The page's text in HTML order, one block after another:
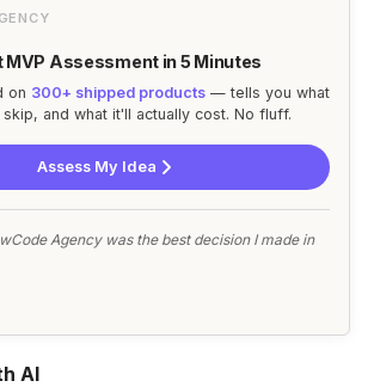
MVP Assessment in 5 Minutes
on 300+ shipped products — tells you what
and what it'll actually cost. No fluff.
Assess My Idea
Agency was the best decision I made in
AI